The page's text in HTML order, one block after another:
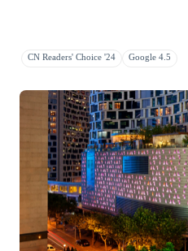
CN Readers' Choice '24 Google 4.5